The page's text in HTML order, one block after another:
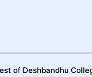
of Deshbandhu